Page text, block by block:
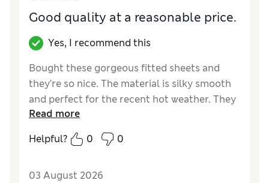
Good quality at a reasonable price.
Yes, I recommend this
Bought these gorgeous fitted sheets and
they’re so nice. The material is silky smooth
and perfect for the recent hot weather. They
wash well too. Pink blush is a muted pink and
matches well with other bedding. Thank you
.x
Reviewer Ratings
Read more
Helpful?
0 0
03 August 2026